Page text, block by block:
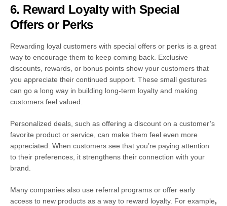
6. Reward Loyalty with Special
Offers or Perks
Rewarding loyal customers with special offers or perks is a great
way to encourage them to keep coming back. Exclusive
discounts, rewards, or bonus points show your customers that
you appreciate their continued support. These small gestures
can go a long way in building long-term loyalty and making
customers feel valued.
Personalized deals, such as offering a discount on a customer’s
favorite product or service, can make them feel even more
appreciated. When customers see that you’re paying attention
to their preferences, it strengthens their connection with your
brand.
Many companies also use referral programs or offer early
access to new products as a way to reward loyalty. For example,